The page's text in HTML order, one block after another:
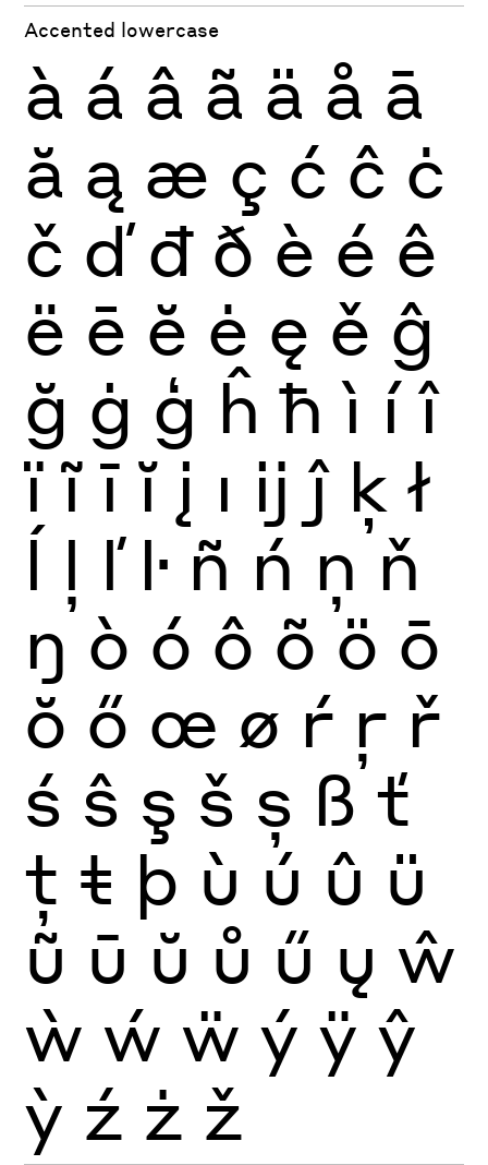
Accented lowercase
à á â ã ä å ā
ă ą æ ç ć ĉ ċ
č ď đ ð è é ê
ë ē ĕ ė ę ě ĝ
ğ ġ ģ ĥ ħ ì í î
ï ĩ ī ĭ į ı ĳ ĵ ķ ł
ĺ ļ ľ ŀ ñ ń ņ ň
ŋ ò ó ô õ ö ō
ŏ ő œ ø ŕ ŗ ř
ś ŝ ş š ș ß ť
ţ ŧ þ ù ú û ü
ũ ū ŭ ů ű ų ŵ
ẁ ẃ ẅ ý ÿ ŷ
ỳ ź ż ž